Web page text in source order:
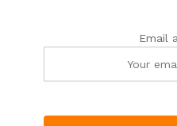
Email